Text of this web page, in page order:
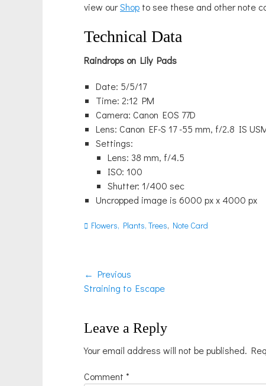
view ourShop to see these and other note
Technical Data
Raindrops on Lily Pads
Date: 5/5/17
Time: 2:12 PM
Camera: Canon EOS 77D
Lens: Canon EF-S 17 -55 mm, f/2.8 IS
Settings:
Lens: 38 mm, f/4.5
ISO: 100
Shutter: 1/400 sec
Uncropped image is 6000 px x 4000 px
Categories
Flowers, Plants, Trees, Note Card
Post
navigation
← Previous
Previous
Straining to Escape
Leave a Reply
Your email address will not be published.
Comment *